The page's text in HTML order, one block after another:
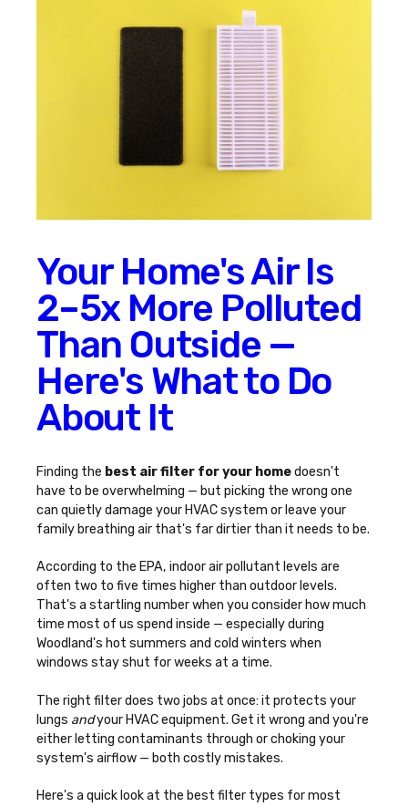
Your Home's Air Is
2–5x More Polluted
Than Outside —
Here's What to Do
About It
Finding the best air filter for your homedoesn't
have to be overwhelming — but picking the wrong one
can quietly damage your HVAC system or leave your
family breathing air that's far dirtier than it needs to be.
According to the EPA, indoor air pollutant levels are
often two to five times higher than outdoor levels.
That's a startling number when you consider how much
time most of us spend inside — especially during
Woodland's hot summers and cold winters when
windows stay shut for weeks at a time.
The right filter does two jobs at once: it protects your
lungs andyour HVAC equipment. Get it wrong and you're
either letting contaminants through or choking your
system's airflow — both costly mistakes.
Here's a quick look at the best filter types for most